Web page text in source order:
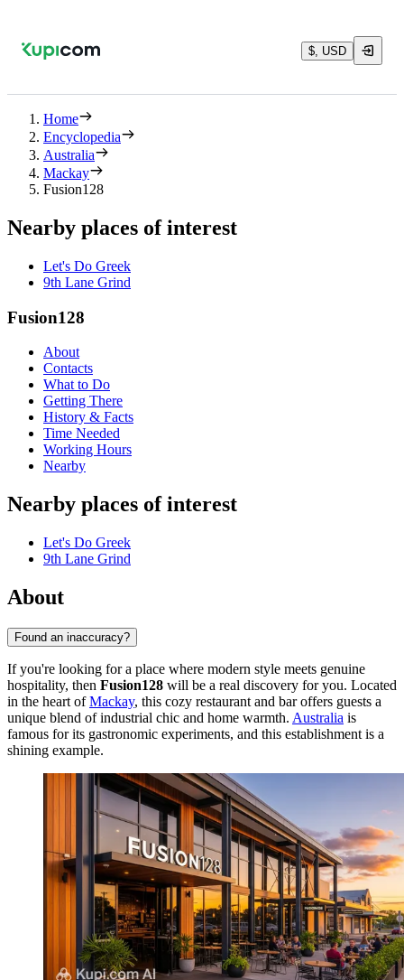
$, USD
Home
Encyclopedia
Australia
Mackay
Fusion128
Nearby places of interest
Let's Do Greek
9th Lane Grind
Fusion128
About
Contacts
What to Do
Getting There
History & Facts
Time Needed
Working Hours
Nearby
Nearby places of interest
Let's Do Greek
9th Lane Grind
About
Found an inaccuracy?
If you're looking for a place where modern style meets genuine
hospitality, then Fusion128 will be a real discovery for you. Located
in the heart ofMackay, this cozy restaurant and bar offers guests a
unique blend of industrial chic and home warmth. Australia is
famous for its gastronomic experiments, and this establishment is a
shining example.